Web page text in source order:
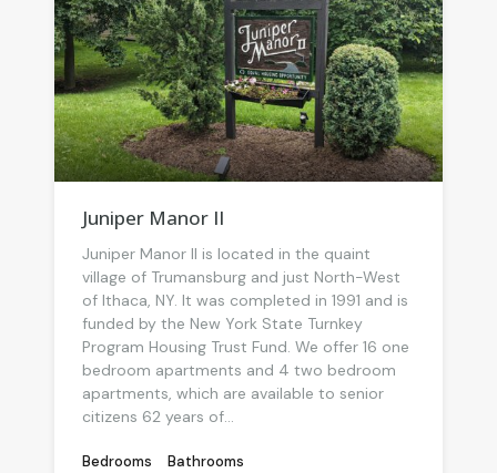
Juniper Manor II
Juniper Manor II is located in the quaint
village of Trumansburg and just North-West
of Ithaca, NY. It was completed in 1991 and is
funded by the New York State Turnkey
Program Housing Trust Fund. We offer 16 one
bedroom apartments and 4 two bedroom
apartments, which are available to senior
citizens 62 years of...
Bedrooms
Bathrooms